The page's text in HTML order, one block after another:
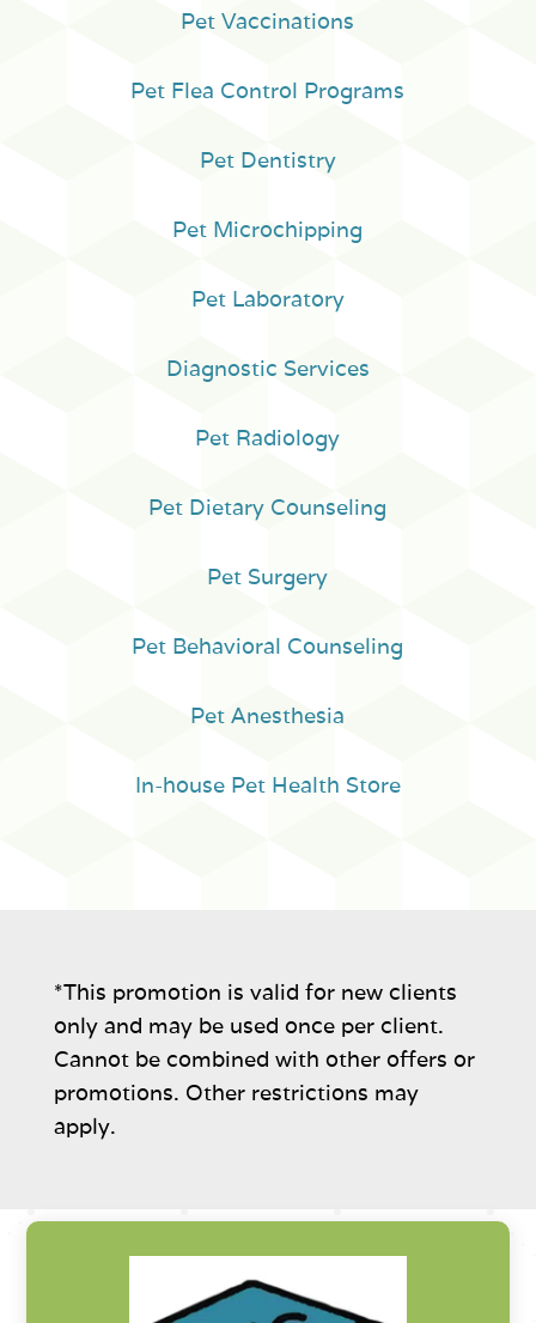
Pet Vaccinations
Pet Flea Control Programs
Pet Dentistry
Pet Microchipping
Pet Laboratory
Diagnostic Services
Pet Radiology
Pet Dietary Counseling
Pet Surgery
Pet Behavioral Counseling
Pet Anesthesia
In-house Pet Health Store
*This promotion is valid for new clients
only and may be used once per client.
Cannot be combined with other offers or
promotions. Other restrictions may
apply.